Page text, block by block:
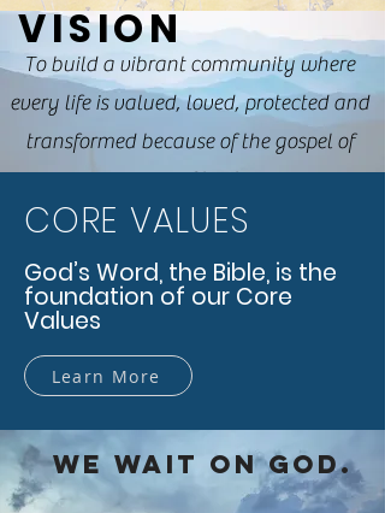
VISION
To build a vibrant community where
every life is valued, loved, protected and
transformed because of the gospel of
Jesus Christ.
CORE VALUES
God’s Word, the Bible, is the
foundation of our Core
Values
Learn More
WE WAIT ON GOD.